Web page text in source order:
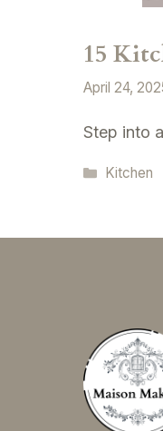
15
April 24,
Step into
Kitchen